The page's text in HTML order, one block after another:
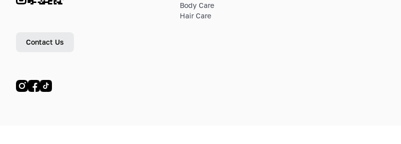
Contact Us
Body Care
Hair Care